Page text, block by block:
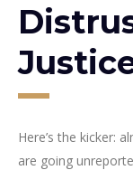
Here’s the kicker:
are going